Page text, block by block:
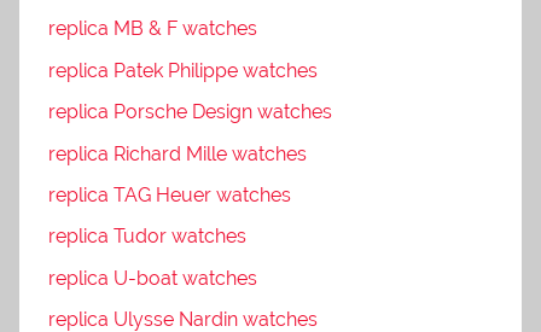
replica MB & F watches
replica Patek Philippe watches
replica Porsche Design watches
replica Richard Mille watches
replica TAG Heuer watches
replica Tudor watches
replica U-boat watches
replica Ulysse Nardin watches